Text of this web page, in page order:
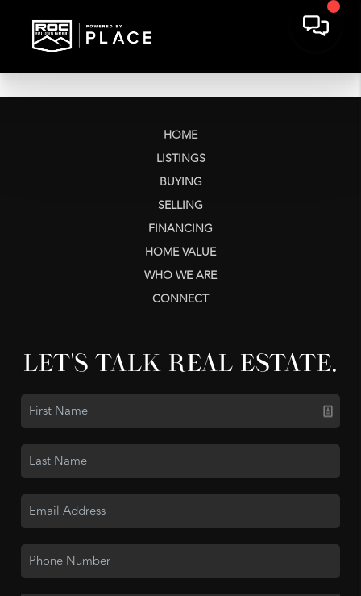
HOME
LISTINGS
BUYING
SELLING
FINANCING
HOME VALUE
WHO WE ARE
CONNECT
LET'S TALK REAL ESTATE.